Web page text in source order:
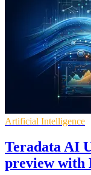
Artificial Intelligence
Teradata AI
preview with